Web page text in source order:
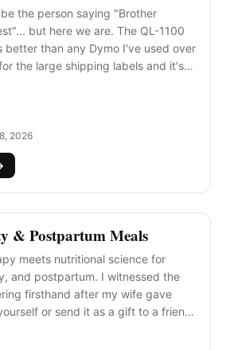
the person saying "Brother
but here we are. The QL-1100
better than any Dymo I've used over
the large shipping labels and it's
for the Brother HL-L2305W if you
2026
& Postpartum Meals
meets nutritional science for
and postpartum. I witnessed the
firsthand after my wife gave
or send it as a gift to a friend
during their journey.